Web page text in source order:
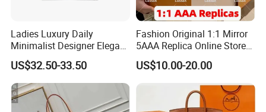
Ladies Luxury Daily
Minimalist Designer Elegant
High-End Tote Bag Women
Handbag
US$32.50-33.50
Fashion Original 1:1 Mirror
5AAA Replica Online Store
Men Tote Handbag Ladies
Replicas Wholesale Lady
Shoulder Leisure Women
Gift Luxury Designer Copy
Hand Bags
US$10.00-20.00